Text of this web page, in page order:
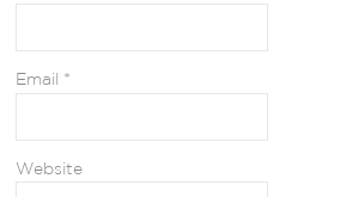
Email *
Website